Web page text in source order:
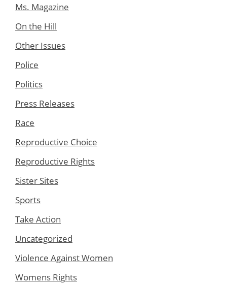
Ms. Magazine
On the Hill
Other Issues
Police
Politics
Press Releases
Race
Reproductive Choice
Reproductive Rights
Sister Sites
Sports
Take Action
Uncategorized
Violence Against Women
Womens Rights